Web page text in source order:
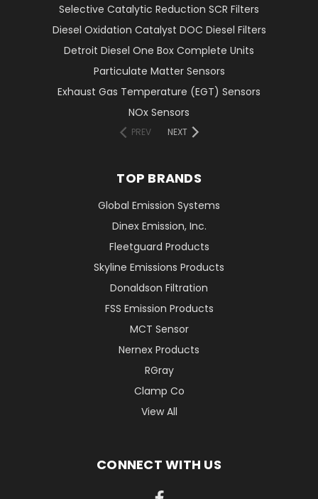
Selective Catalytic Reduction SCR Filters
Diesel Oxidation Catalyst DOC Diesel Filters
Detroit Diesel One Box Complete Units
Particulate Matter Sensors
Exhaust Gas Temperature (EGT) Sensors
NOx Sensors
PREV NEXT
TOP BRANDS
Global Emission Systems
Dinex Emission, Inc.
Fleetguard Products
Skyline Emissions Products
Donaldson Filtration
FSS Emission Products
MCT Sensor
Nernex Products
RGray
Clamp Co
View All
CONNECT WITH US